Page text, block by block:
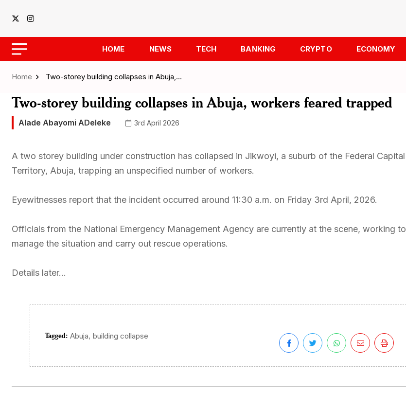
HOME NEWS TECH BANKING CRYPTO ECONOMY
Home Two-storey building collapses in Abuja,…
Two-storey building collapses in Abuja, workers feared trapped
Alade Abayomi ADeleke 3rd April 2026
A two storey building under construction has collapsed in Jikwoyi, a suburb of the Federal Capital
Territory, Abuja, trapping an unspecified number of workers.
Eyewitnesses report that the incident occurred around 11:30 a.m. on Friday 3rd April, 2026.
Officials from the National Emergency Management Agency are currently at the scene, working to
manage the situation and carry out rescue operations.
Details later…
Tagged: Abuja, building collapse